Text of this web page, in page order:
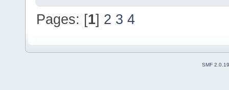
Pages: [1] 2 3 4
SMF 2.0.19